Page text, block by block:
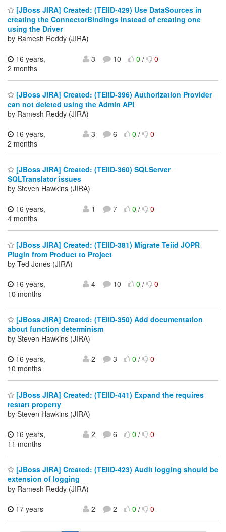
[JBoss JIRA] Created: (TEIID-429) Use DataSources in
creating the ConnectorBindings instead of creating one
using the Driver
by Ramesh Reddy (JIRA)
16 years,
2 months
3 10 0/ 0
[JBoss JIRA] Created: (TEIID-396) Authorization Provider
can not deleted using the Admin API
by Ramesh Reddy (JIRA)
16 years,
2 months
3 6 0/ 0
[JBoss JIRA] Created: (TEIID-360) SQLServer
SQLTranslator issues
by Steven Hawkins (JIRA)
16 years,
4 months
1 7 0/ 0
[JBoss JIRA] Created: (TEIID-381) Migrate Teiid JOPR
Plugin from Product to Project
by Ted Jones (JIRA)
16 years,
10 months
4 10 0/ 0
[JBoss JIRA] Created: (TEIID-350) Add documentation
about function determinism
by Steven Hawkins (JIRA)
16 years,
10 months
2 3 0/ 0
[JBoss JIRA] Created: (TEIID-441) Expand the requires
restart property
by Steven Hawkins (JIRA)
16 years,
11 months
2 6 0/ 0
[JBoss JIRA] Created: (TEIID-423) Audit logging should be
extension of logging
by Ramesh Reddy (JIRA)
17 years
2 2 0/ 0